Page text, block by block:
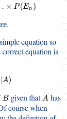
× P(En )
( En )
equation so
equation is
|A)
B
B given that A
A has
course when